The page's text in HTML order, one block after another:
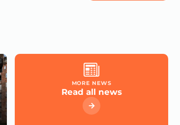
MORE NEWS
Read all news